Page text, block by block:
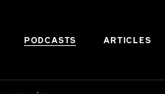
PODCASTS ARTICLES